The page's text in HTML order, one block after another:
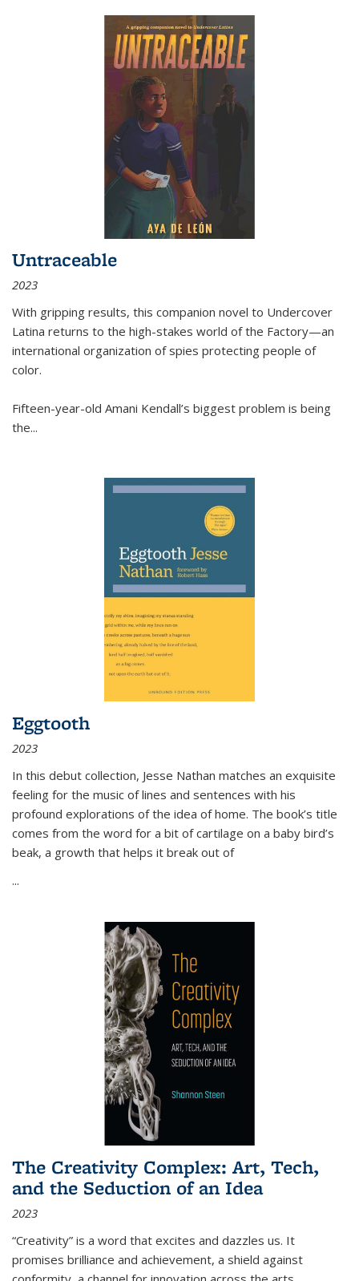
Untraceable
2023
With gripping results, this companion novel to Undercover
Latina returns to the high-stakes world of the Factory—an
international organization of spies protecting people of
color.
Fifteen-year-old Amani Kendall’s biggest problem is being
the...
Eggtooth
2023
In this debut collection, Jesse Nathan matches an exquisite
feeling for the music of lines and sentences with his
profound explorations of the idea of home. The book’s title
comes from the word for a bit of cartilage on a baby bird’s
beak, a growth that helps it break out of
...
The Creativity Complex: Art, Tech,
and the Seduction of an Idea
2023
“Creativity” is a word that excites and dazzles us. It
promises brilliance and achievement, a shield against